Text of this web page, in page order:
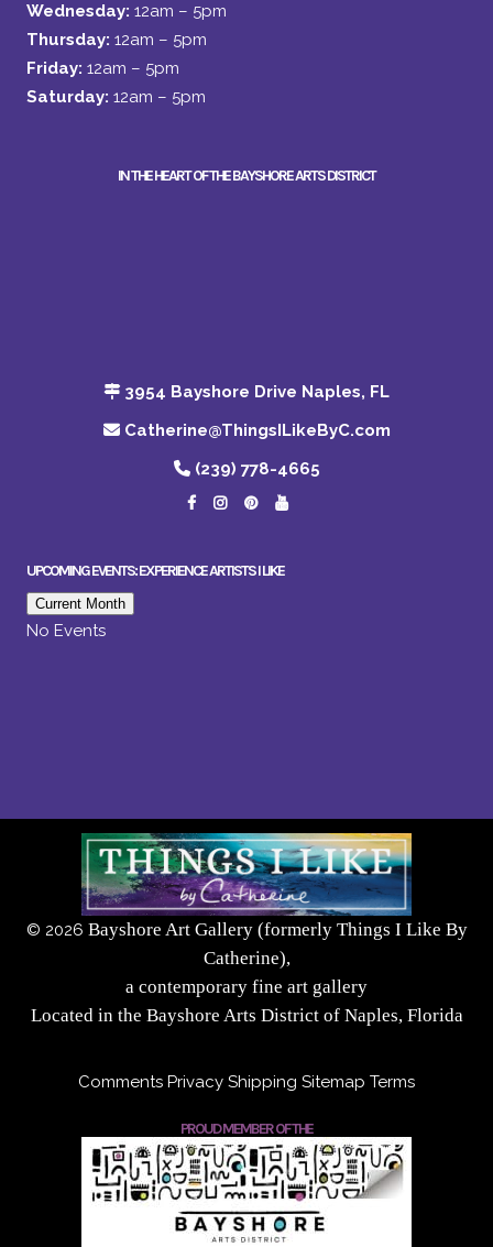
Wednesday: 12am – 5pm
Thursday: 12am – 5pm
Friday: 12am – 5pm
Saturday: 12am – 5pm
IN THE HEART OF THE BAYSHORE ARTS DISTRICT
3954 Bayshore Drive Naples, FL
Catherine@ThingsILikeByC.com
(239) 778-4665
UPCOMING EVENTS: EXPERIENCE ARTISTS I LIKE
Current Month
No Events
© 2026 Bayshore Art Gallery (formerly Things I Like By
Catherine),
a contemporary fine art gallery
Located in the Bayshore Arts District of Naples, Florida
Comments Privacy Shipping Sitemap Terms
PROUD MEMBER OF THE